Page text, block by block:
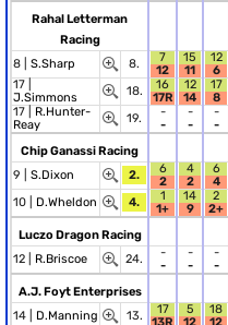
Rahal Letterman
Racing
8 | S.Sharp 8.
7
12
15
11
12
6
17 |
J.Simmons
18.
16
17R
12
14
17
8
17 | R.Hunter-
Reay
19.
-
-
-
-
-
-
Chip Ganassi Racing
9 | S.Dixon 2.
6
2
4
2
6
4
10 | D.Wheldon 4.
1
1+
14
9
2
2+
Luczo Dragon Racing
12 | R.Briscoe 24.
-
-
-
-
-
-
A.J. Foyt Enterprises
14 | D.Manning 13.
17
5
18